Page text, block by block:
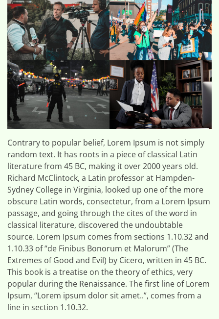
Contrary to popular belief, Lorem Ipsum is not simply
random text. It has roots in a piece of classical Latin
literature from 45 BC, making it over 2000 years old.
Richard McClintock, a Latin professor at Hampden-
Sydney College in Virginia, looked up one of the more
obscure Latin words, consectetur, from a Lorem Ipsum
passage, and going through the cites of the word in
classical literature, discovered the undoubtable
source. Lorem Ipsum comes from sections 1.10.32 and
1.10.33 of “de Finibus Bonorum et Malorum” (The
Extremes of Good and Evil) by Cicero, written in 45 BC.
This book is a treatise on the theory of ethics, very
popular during the Renaissance. The first line of Lorem
Ipsum, “Lorem ipsum dolor sit amet..”, comes from a
line in section 1.10.32.